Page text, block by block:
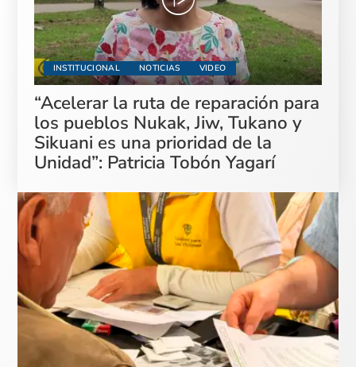
INSTITUCIONAL NOTICIAS VIDEO
“Acelerar la ruta de reparación para
los pueblos Nukak, Jiw, Tukano y
Sikuani es una prioridad de la
Unidad”: Patricia Tobón Yagarí